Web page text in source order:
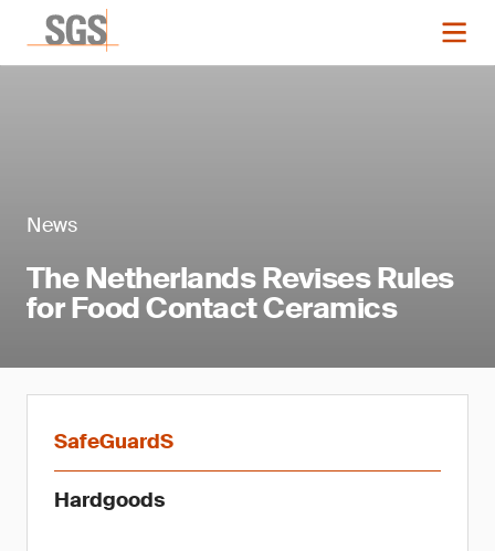
News
The Netherlands Revises Rules
for Food Contact Ceramics
SafeGuardS
Hardgoods